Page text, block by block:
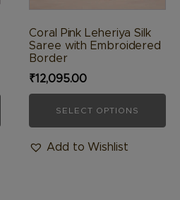
Coral Pink Leheriya Silk
Saree with Embroidered
Border
₹12,095.00
SELECT OPTIONS
page
Add to Wishlist